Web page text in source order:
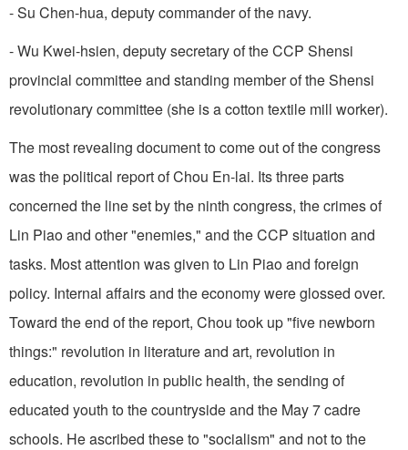
- Su Chen-hua, deputy commander of the navy.
- Wu Kwei-hsien, deputy secretary of the CCP Shensi
provincial committee and standing member of the Shensi
revolutionary committee (she is a cotton textile mill worker).
The most revealing document to come out of the congress
was the political report of Chou En-lai. Its three parts
concerned the line set by the ninth congress, the crimes of
Lin Piao and other "enemies," and the CCP situation and
tasks. Most attention was given to Lin Piao and foreign
policy. Internal affairs and the economy were glossed over.
Toward the end of the report, Chou took up "five newborn
things:" revolution in literature and art, revolution in
education, revolution in public health, the sending of
educated youth to the countryside and the May 7 cadre
schools. He ascribed these to "socialism" and not to the